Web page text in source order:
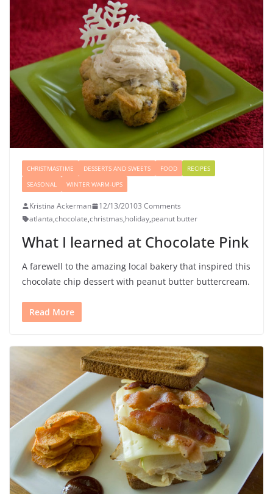
CHRISTMASTIME DESSERTS AND SWEETS FOOD
RECIPES
SEASONAL
WINTER WARM-UPS
Kristina Ackerman 12/13/20103 Comments
atlanta,chocolate,christmas,holiday,peanut butter
What I learned at Chocolate Pink
A farewell to the amazing local bakery that inspired this
chocolate chip dessert with peanut butter buttercream.
Read More